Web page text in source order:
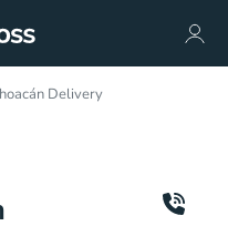
Delivery